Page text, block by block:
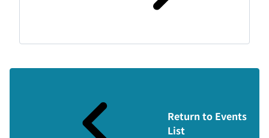
Return to Events
List